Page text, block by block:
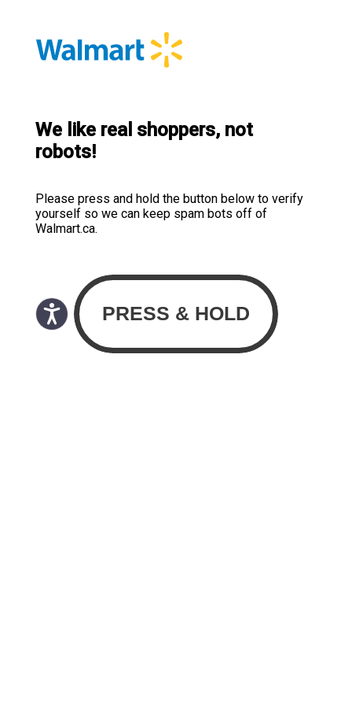
We like real shoppers, not
robots!
Please press and hold the button below to verify
yourself so we can keep spam bots off of
Walmart.ca.